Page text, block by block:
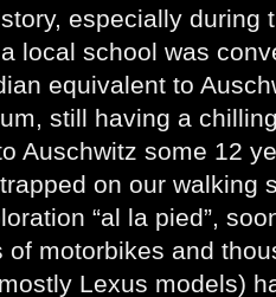
especially during
local school was
equivalent to
still having a
Auschwitz some 12
on our walking
“al la pied”,
motorbikes and
Lexus models)